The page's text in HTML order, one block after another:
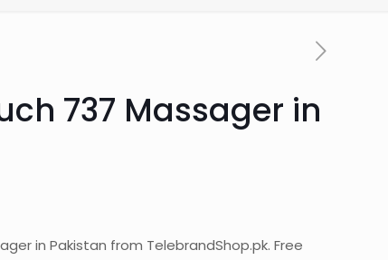
737 Massager in
in Pakistan from TelebrandShop.pk. Free